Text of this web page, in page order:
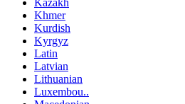
Khmer
Kurdish
Kyrgyz
Latin
Latvian
Lithuanian
Luxembou..